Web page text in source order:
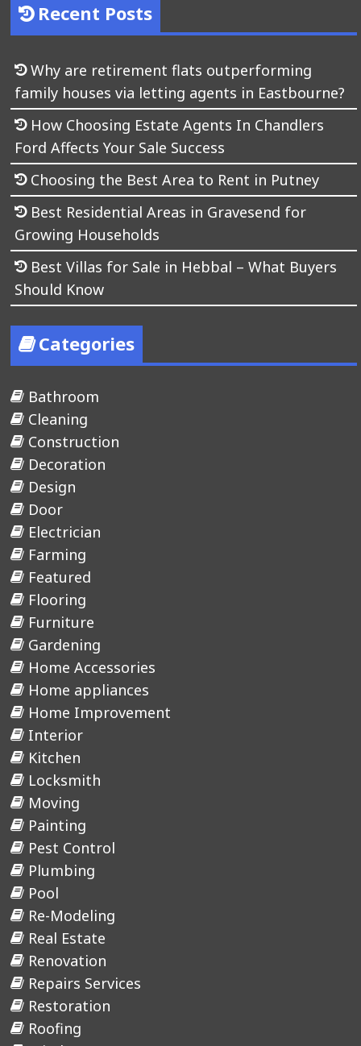
Recent Posts
Why are retirement flats outperforming
family houses via letting agents in Eastbourne?
How Choosing Estate Agents In Chandlers
Ford Affects Your Sale Success
Choosing the Best Area to Rent in Putney
Best Residential Areas in Gravesend for
Growing Households
Best Villas for Sale in Hebbal – What Buyers
Should Know
Categories
Bathroom
Cleaning
Construction
Decoration
Design
Door
Electrician
Farming
Featured
Flooring
Furniture
Gardening
Home Accessories
Home appliances
Home Improvement
Interior
Kitchen
Locksmith
Moving
Painting
Pest Control
Plumbing
Pool
Re-Modeling
Real Estate
Renovation
Repairs Services
Restoration
Roofing